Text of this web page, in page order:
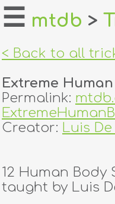
home
login
register
tricks
☰ mtdb >
< Back to all
Extreme
Permalink:
Creator: Luis
12 Human
taught by Luis